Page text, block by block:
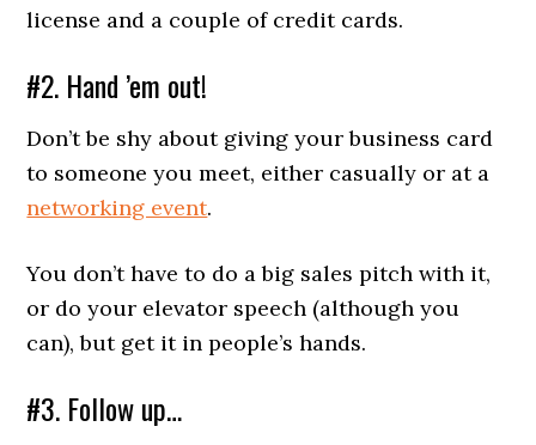
license and a couple of credit cards.
#2. Hand ’em out!
Don’t be shy about giving your business card
to someone you meet, either casually or at a
networking event.
You don’t have to do a big sales pitch with it,
or do your elevator speech (although you
can), but get it in people’s hands.
#3. Follow up…